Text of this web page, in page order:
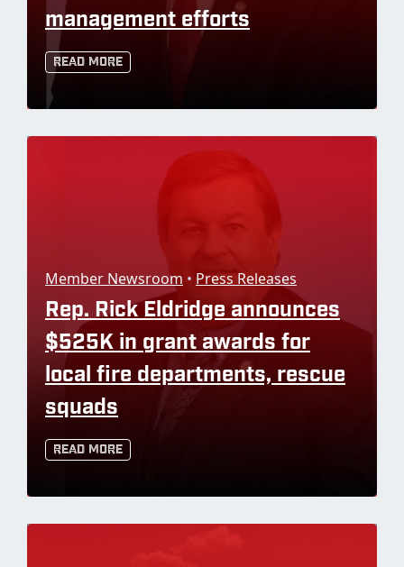
management efforts
Read More
Member Newsroom • Press Releases
Rep. Rick Eldridge announces
$525K in grant awards for
local fire departments, rescue
squads
Read More